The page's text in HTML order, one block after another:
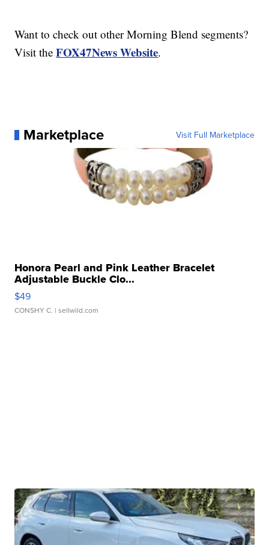
Want to check out other Morning Blend segments?
Visit theFOX47News Website.
Marketplace Visit Full Marketplace
Honora Pearl and Pink Leather Bracelet
Adjustable Buckle Clo...
$49
CONSHY C. | sellwild.com